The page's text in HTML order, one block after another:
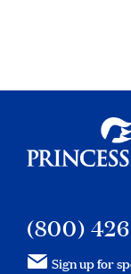
(800)
Sign up for